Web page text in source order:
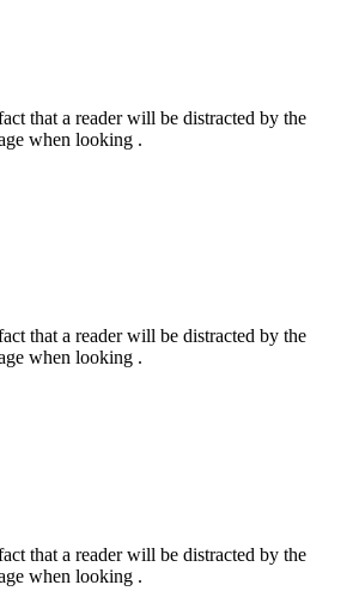
that a reader will be distracted by the
when looking .
that a reader will be distracted by the
when looking .
that a reader will be distracted by the
when looking .